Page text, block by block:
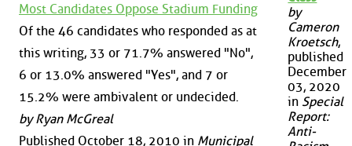
Most Candidates Oppose Stadium Funding
Of the 46 candidates who responded as at
this writing, 33 or 71.7% answered "No",
6 or 13.0% answered "Yes", and 7 or
15.2% were ambivalent or undecided.
by Ryan McGreal
Published October 18, 2010 in Municipal
by
Cameron
Kroetsch,
published
December
03, 2020
in Special
Report:
Anti-